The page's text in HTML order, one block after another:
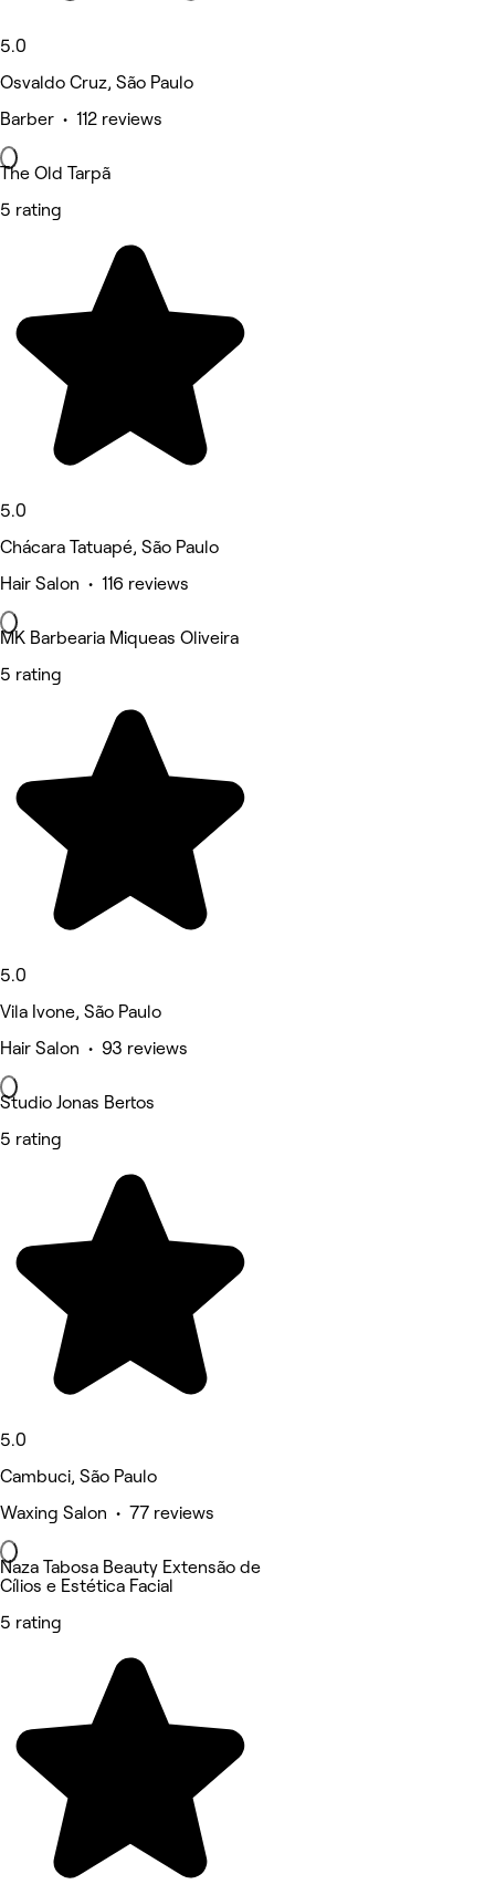
5.0
Osvaldo Cruz, São Paulo
Barber • 112 reviews
The Old Tarpã
5 rating
5.0
Chácara Tatuapé, São Paulo
Hair Salon • 116 reviews
MK Barbearia Miqueas Oliveira
5 rating
5.0
Vila Ivone, São Paulo
Hair Salon • 93 reviews
Studio Jonas Bertos
5 rating
5.0
Cambuci, São Paulo
Waxing Salon • 77 reviews
Naza Tabosa Beauty Extensão de
Cílios e Estética Facial
5 rating